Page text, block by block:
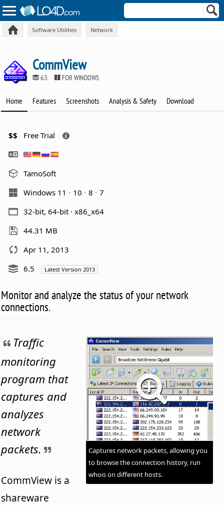
Software Utilities Network
CommView
6.5 FOR WINDOWS
Home Features Screenshots Analysis & Safety Download
$$ Free Trial
TamoSoft
Windows 11
10 8
7
32-bit, 64-bit · x86_x64
44.31 MB
Apr 11, 2013
6.5
Latest Version 2013
Monitor and analyze the status of your network
connections.
Captures network packets, allowing you
to browse the connection history, run
whois on different hosts.
Traffic
monitoring
program that
captures and
analyzes
network
packets.
CommView is a
shareware